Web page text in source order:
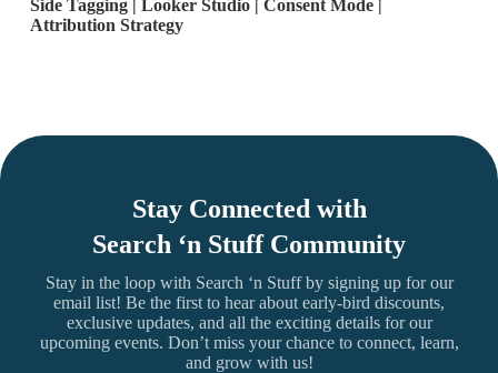
Side Tagging | Looker Studio | Consent Mode |
Attribution Strategy
Stay Connected with
Search ‘n Stuff Community
Stay in the loop with Search ‘n Stuff by signing up for our
email list! Be the first to hear about early-bird discounts,
exclusive updates, and all the exciting details for our
upcoming events. Don’t miss your chance to connect, learn,
and grow with us!